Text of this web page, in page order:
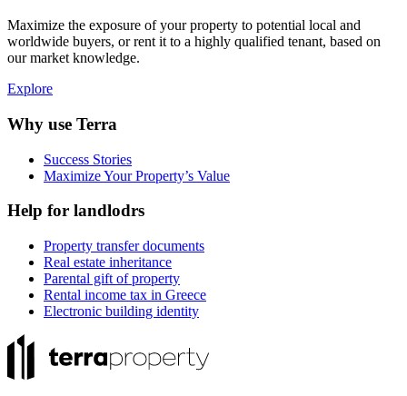
Maximize the exposure of your property to potential local and
worldwide buyers, or rent it to a highly qualified tenant, based on
our market knowledge.
Explore
Why use Terra
Success Stories
Maximize Your Property’s Value
Help for landlodrs
Property transfer documents
Real estate inheritance
Parental gift of property
Rental income tax in Greece
Electronic building identity